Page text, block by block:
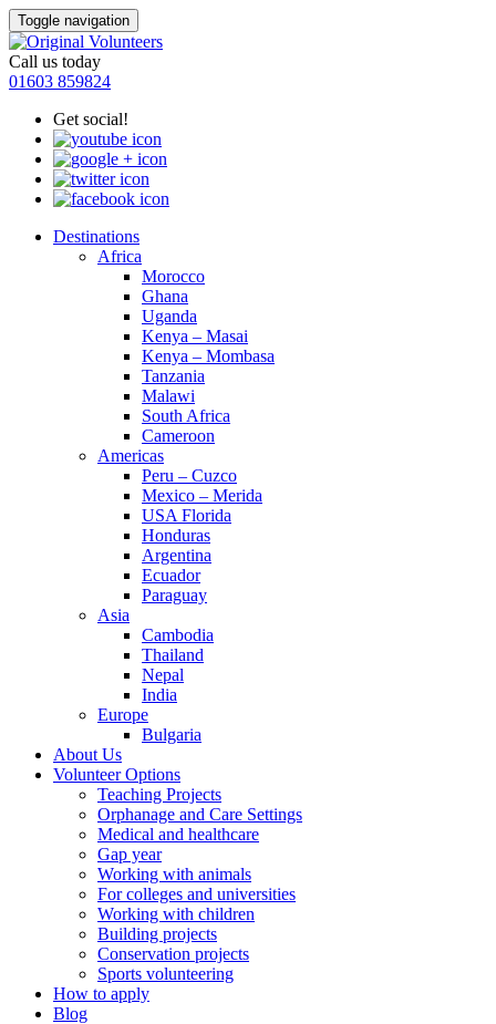
Toggle navigation
Call us today
01603 859824
Get social!
Destinations
Africa
Morocco
Ghana
Uganda
Kenya – Masai
Kenya – Mombasa
Tanzania
Malawi
South Africa
Cameroon
Americas
Peru – Cuzco
Mexico – Merida
USA Florida
Honduras
Argentina
Ecuador
Paraguay
Asia
Cambodia
Thailand
Nepal
India
Europe
Bulgaria
About Us
Volunteer Options
Teaching Projects
Orphanage and Care Settings
Medical and healthcare
Gap year
Working with animals
For colleges and universities
Working with children
Building projects
Conservation projects
Sports volunteering
How to apply
Blog